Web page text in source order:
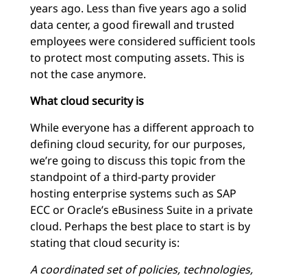
years ago. Less than five years ago a solid
data center, a good firewall and trusted
employees were considered sufficient tools
to protect most computing assets. This is
not the case anymore.
What cloud security is
While everyone has a different approach to
defining cloud security, for our purposes,
we’re going to discuss this topic from the
standpoint of a third-party provider
hosting enterprise systems such as SAP
ECC or Oracle’s eBusiness Suite in a private
cloud. Perhaps the best place to start is by
stating that cloud security is:
A coordinated set of policies, technologies,